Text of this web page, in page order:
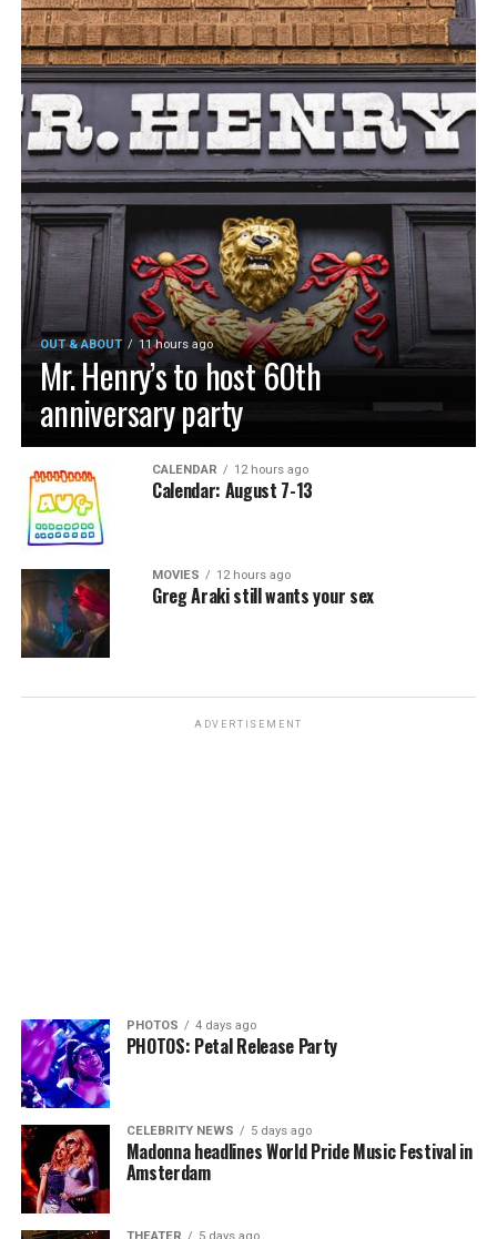
OUT & ABOUT 11 hours ago
Mr. Henry’s to host 60th
anniversary party
CALENDAR 12 hours ago
Calendar: August 7-13
MOVIES 12 hours ago
Greg Araki still wants your sex
ADVERTISEMENT
PHOTOS 4 days ago
PHOTOS: Petal Release Party
CELEBRITY NEWS 5 days ago
Madonna headlines World Pride Music Festival in
Amsterdam